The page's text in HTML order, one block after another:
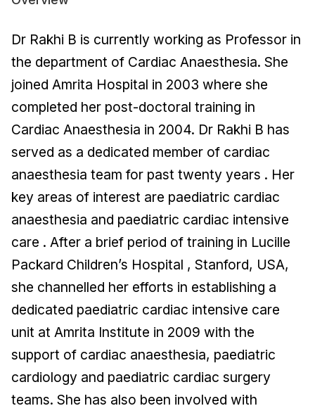
Dr Rakhi B is currently working as Professor in
the department of Cardiac Anaesthesia. She
joined Amrita Hospital in 2003 where she
completed her post-doctoral training in
Cardiac Anaesthesia in 2004. Dr Rakhi B has
served as a dedicated member of cardiac
anaesthesia team for past twenty years . Her
key areas of interest are paediatric cardiac
anaesthesia and paediatric cardiac intensive
care . After a brief period of training in Lucille
Packard Children’s Hospital , Stanford, USA,
she channelled her efforts in establishing a
dedicated paediatric cardiac intensive care
unit at Amrita Institute in 2009 with the
support of cardiac anaesthesia, paediatric
cardiology and paediatric cardiac surgery
teams. She has also been involved with